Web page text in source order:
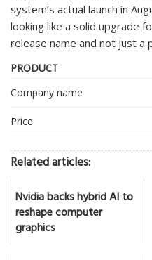
system’s actual launch in
looking like a solid upgrade
release name and not just a
PRODUCT
Company name
Price
Related articles:
Nvidia backs hybrid AI to
reshape computer
graphics